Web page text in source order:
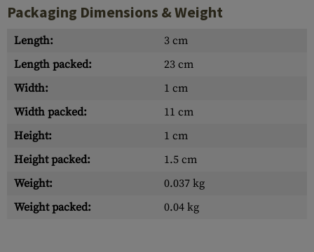
Packaging Dimensions & Weight
Length:
3 cm
Length packed:
23 cm
Width:
1 cm
Width packed:
11 cm
Height:
1 cm
Height packed:
1.5 cm
Weight:
0.037 kg
Weight packed:
0.04 kg